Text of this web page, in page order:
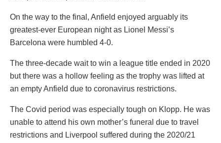
On the way to the final, Anfield enjoyed arguably its
greatest-ever European night as Lionel Messi’s
Barcelona were humbled 4-0.
The three-decade wait to win a league title ended in 2020
but there was a hollow feeling as the trophy was lifted at
an empty Anfield due to coronavirus restrictions.
The Covid period was especially tough on Klopp. He was
unable to attend his own mother’s funeral due to travel
restrictions and Liverpool suffered during the 2020/21